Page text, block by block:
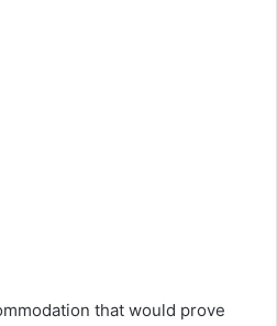
that would prove